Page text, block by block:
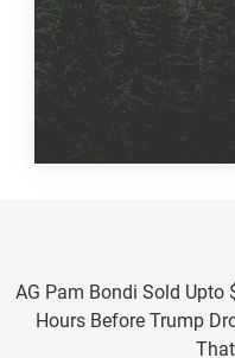
navigation
AG Pam Bondi Sold
Hours Before Trump